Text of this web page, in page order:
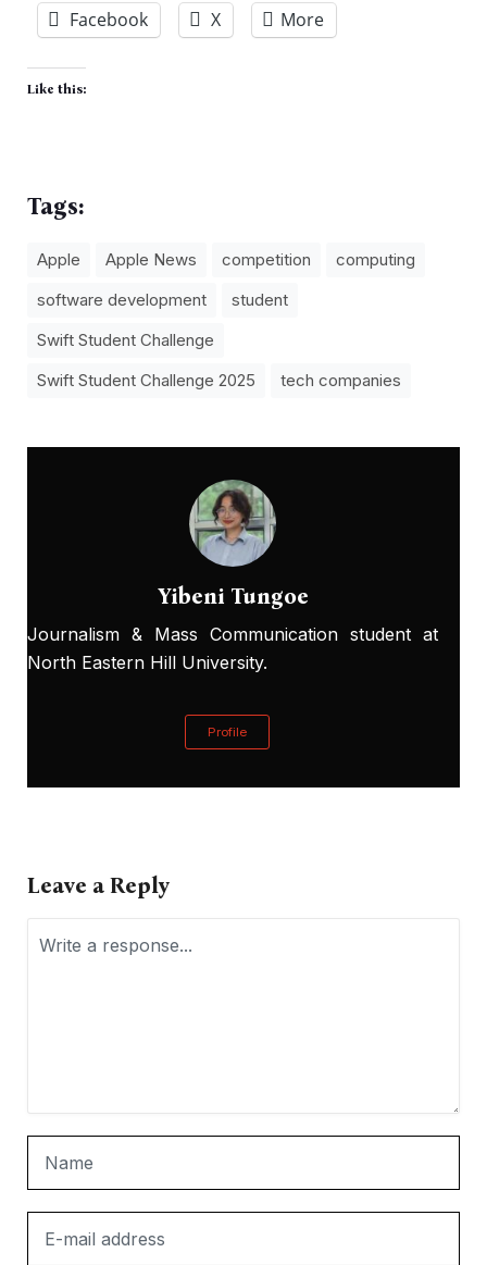
Facebook X More
Like this:
Tags:
Apple Apple News competition
computing
software development
student
Swift Student Challenge
Swift Student Challenge 2025
tech companies
Yibeni Tungoe
Journalism & Mass Communication student at
North Eastern Hill University.
Profile
Leave a Reply